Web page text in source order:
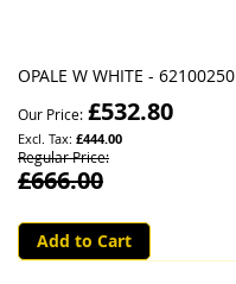
OPALE W WHITE - 62100250
Our Price £532.80
£444.00
Regular Price
£666.00
Add to Cart